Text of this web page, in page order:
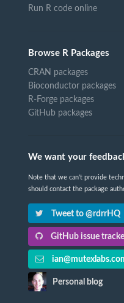
Run R code online
Browse R Packages
CRAN packages
Bioconductor packages
R-Forge packages
GitHub packages
We want your
Note that we can't provide
should contact the package
Tweet to @rdrrHQ
GitHub issue
Personal blog